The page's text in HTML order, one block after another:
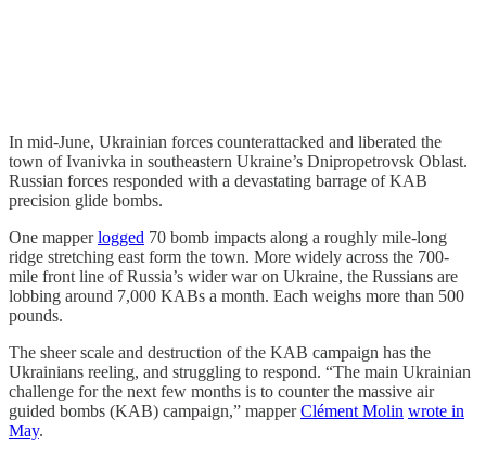
In mid-June, Ukrainian forces counterattacked and liberated the
town of Ivanivka in southeastern Ukraine’s Dnipropetrovsk Oblast.
Russian forces responded with a devastating barrage of KAB
precision glide bombs.
One mapperlogged 70 bomb impacts along a roughly mile-long
ridge stretching east form the town. More widely across the 700-
mile front line of Russia’s wider war on Ukraine, the Russians are
lobbing around 7,000 KABs a month. Each weighs more than 500
pounds.
The sheer scale and destruction of the KAB campaign has the
Ukrainians reeling, and struggling to respond. “The main Ukrainian
challenge for the next few months is to counter the massive air
guided bombs (KAB) campaign,” mapperClément Molin wrote in
May.